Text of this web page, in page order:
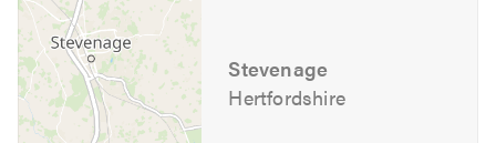
Stevenage
Hertfordshire